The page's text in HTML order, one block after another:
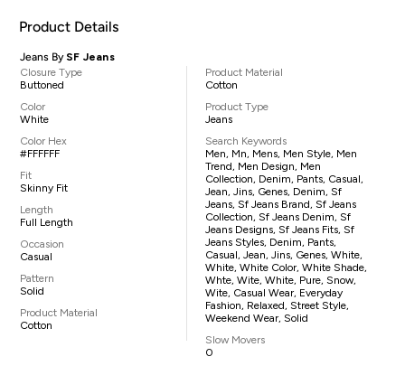
Product Details
Jeans By SF Jeans
Closure Type
Buttoned
Color
White
Color Hex
#FFFFFF
Fit
Skinny Fit
Length
Full Length
Occasion
Casual
Pattern
Solid
Product Material
Cotton
Product Material
Cotton
Product Type
Jeans
Search Keywords
Men, Mn, Mens, Men Style, Men
Trend, Men Design, Men
Collection, Denim, Pants, Casual,
Jean, Jins, Genes, Denim, Sf
Jeans, Sf Jeans Brand, Sf Jeans
Collection, Sf Jeans Denim, Sf
Jeans Designs, Sf Jeans Fits, Sf
Jeans Styles, Denim, Pants,
Casual, Jean, Jins, Genes, White,
White, White Color, White Shade,
Whte, Wite, White, Pure, Snow,
Wite, Casual Wear, Everyday
Fashion, Relaxed, Street Style,
Weekend Wear, Solid
Slow Movers
0